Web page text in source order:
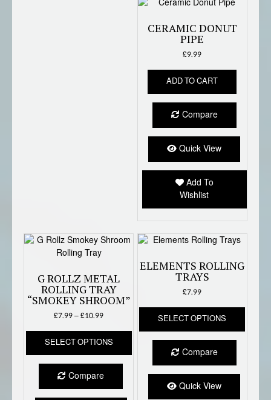
CERAMIC DONUT
PIPE
£9.99
ADD TO CART
Compare
Quick View
Add To
Wishlist
ELEMENTS ROLLING
TRAYS
£7.99
SELECT OPTIONS
This
has
Compare
Quick View
G ROLLZ METAL
ROLLING TRAY
“SMOKEY SHROOM”
£7.99–£10.99Price
£7.99
through
£10.99
SELECT OPTIONS
This
product
has
multiple
Compare